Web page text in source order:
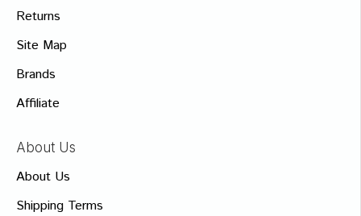
Returns
Site Map
Brands
Affiliate
About Us
About Us
Shipping Terms